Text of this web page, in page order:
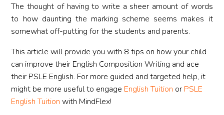
The thought of having to write a sheer amount of words
to how daunting the marking scheme seems makes it
somewhat off-putting for the students and parents.
This article will provide you with 8 tips on how your child
can improve their English Composition Writing and ace
their PSLE English. For more guided and targeted help, it
might be more useful to engage English Tuition or PSLE
English Tuition with MindFlex!